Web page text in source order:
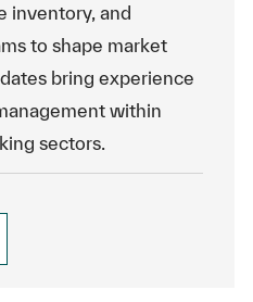
inventory, and
to shape market
bring experience
within
sectors.